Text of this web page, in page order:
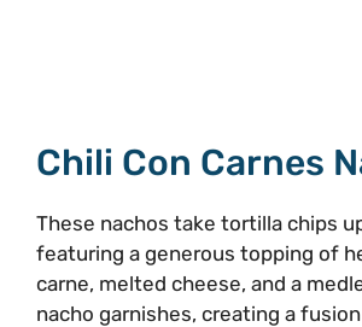
Chili Con Carnes
These nachos take tortilla chips
featuring a generous topping of
carne, melted cheese, and a
nacho garnishes, creating a